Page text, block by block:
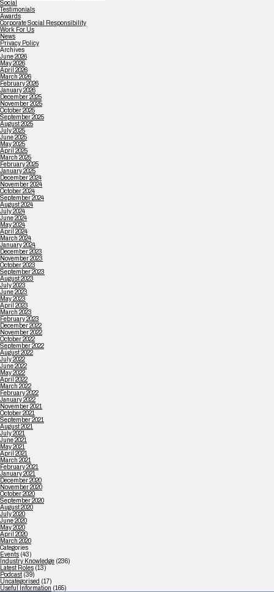
Social
Testimonials
Awards
Corporate Social Responsibility
Work For Us
News
Privacy Policy
Archives
June 2026
May 2026
April 2026
March 2026
February 2026
January 2026
December 2025
November 2025
October 2025
September 2025
August 2025
July 2025
June 2025
May 2025
April 2025
March 2025
February 2025
January 2025
December 2024
November 2024
October 2024
September 2024
August 2024
July 2024
June 2024
May 2024
April 2024
March 2024
January 2024
December 2023
November 2023
October 2023
September 2023
August 2023
July 2023
June 2023
May 2023
April 2023
March 2023
February 2023
December 2022
November 2022
October 2022
September 2022
August 2022
July 2022
June 2022
May 2022
April 2022
March 2022
February 2022
January 2022
November 2021
October 2021
September 2021
August 2021
July 2021
June 2021
May 2021
April 2021
March 2021
February 2021
January 2021
December 2020
November 2020
October 2020
September 2020
August 2020
July 2020
June 2020
May 2020
April 2020
March 2020
Categories
Events (43)
Industry Knowledge (236)
Latest Roles (13)
Podcast (39)
Uncategorised (17)
Useful Information (165)